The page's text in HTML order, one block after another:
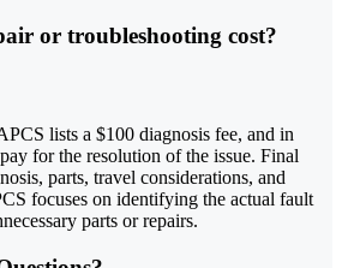
or troubleshooting cost?
lists a $100 diagnosis fee, and in
for the resolution of the issue. Final
parts, travel considerations, and
focuses on identifying the actual fault
parts or repairs.